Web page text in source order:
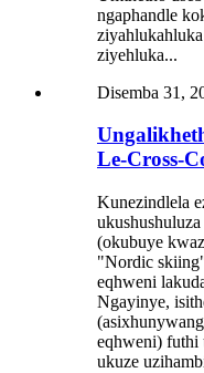
ngaphandle
ziyehluka...
Disemba 31,
Le-Cross-
Kunezindlela
(okubuye
"Nordic
eqhweni
Ngayinye,
eqhweni) futhi
ukuze